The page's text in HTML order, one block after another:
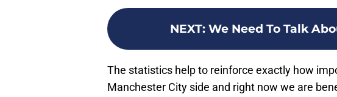
NEXT: We Need To Talk
The statistics help to reinforce exactly how
Manchester City side and right now we are